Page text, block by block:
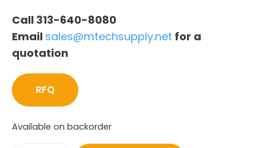
Call 313-640-8080
Email sales@mtechsupply.net for a
quotation
RFQ
Available on backorder